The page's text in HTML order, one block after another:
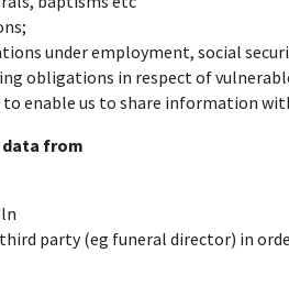
under employment, social
obligations in respect of
enable us to share information
data from
third party (eg funeral director) in